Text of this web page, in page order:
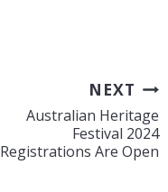
NEXT
Australian Heritage
Festival 2024
Registrations Are Open